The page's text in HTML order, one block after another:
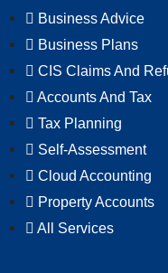
Business Advice
Business Plans
CIS Claims And
Accounts And Tax
Tax Planning
Self-Assessment
Cloud Accounting
Property Accounts
All Services